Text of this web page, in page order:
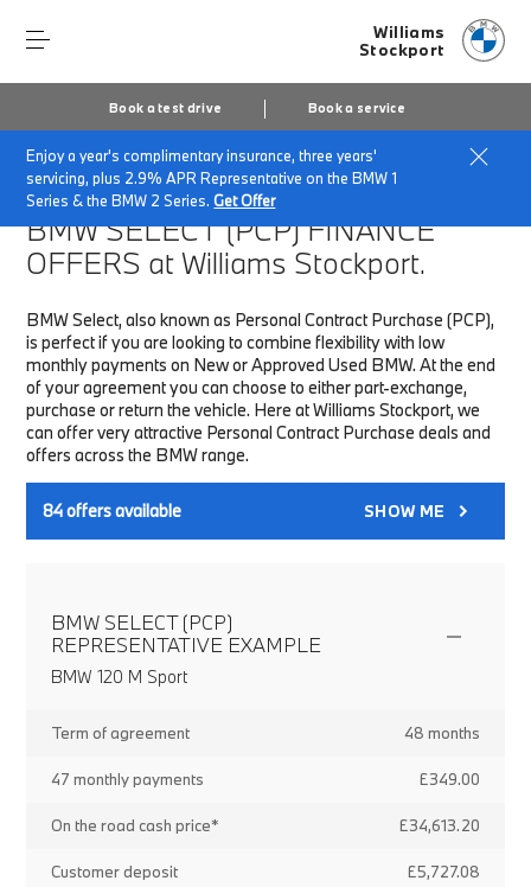
Williams
Stockport
Book a test drive Book a service
Enjoy a year's complimentary insurance, three years'
servicing, plus 2.9% APR Representative on the BMW 1
Series & the BMW 2 Series.Get Offer
Home Finance & Offers New car offers
BMW SELECT (PCP)FINANCE
OFFERS at Williams Stockport.
BMW Select, also known as Personal Contract Purchase (PCP),
is perfect if you are looking to combine flexibility with low
monthly payments on New or Approved Used BMW. At the end
of your agreement you can choose to either part-exchange,
purchase or return the vehicle. Here at Williams Stockport, we
can offer very attractive Personal Contract Purchase deals and
offers across the BMW range.
84offers available SHOW ME
BMW SELECT (PCP)
REPRESENTATIVE EXAMPLE
BMW 120 M Sport
Term of agreement 48 months
47 monthly payments £349.00
On the road cash price* £34,613.20
Customer deposit £5,727.08